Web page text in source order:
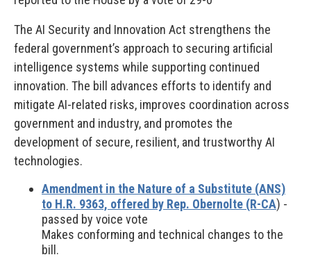
The AI Security and Innovation Act strengthens the
federal government’s approach to securing artificial
intelligence systems while supporting continued
innovation. The bill advances efforts to identify and
mitigate AI-related risks, improves coordination across
government and industry, and promotes the
development of secure, resilient, and trustworthy AI
technologies.
Amendment in the Nature of a Substitute (ANS)
to H.R. 9363, offered by Rep. Obernolte (R-CA) -
passed by voice vote
Makes conforming and technical changes to the
bill.